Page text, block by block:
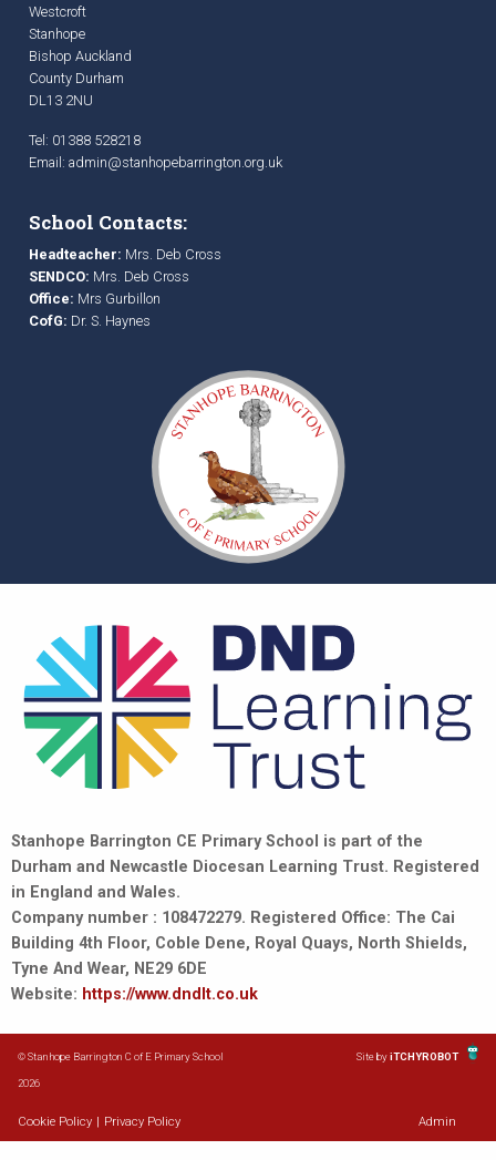
Westcroft
Stanhope
Bishop Auckland
County Durham
DL13 2NU
Tel: 01388 528218
Email: admin@stanhopebarrington.org.uk
School Contacts:
Headteacher: Mrs. Deb Cross
SENDCO: Mrs. Deb Cross
Office: Mrs Gurbillon
CofG: Dr. S. Haynes
Stanhope Barrington CE Primary School is part of the
Durham and Newcastle Diocesan Learning Trust. Registered
in England and Wales.
Company number : 108472279. Registered Office: The Cai
Building 4th Floor, Coble Dene, Royal Quays, North Shields,
Tyne And Wear, NE29 6DE
Website: https://www.dndlt.co.uk
© Stanhope Barrington C of E Primary School
2026
Site byiTCHYROBOT
Cookie Policy Privacy Policy Admin